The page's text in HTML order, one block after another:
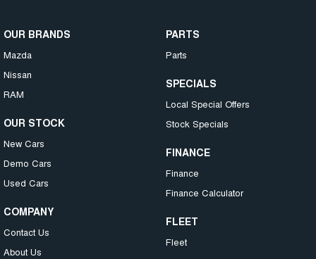
OUR BRANDS
Mazda
Nissan
RAM
OUR STOCK
New Cars
Demo Cars
Used Cars
COMPANY
Contact Us
About Us
PARTS
Parts
SPECIALS
Local Special Offers
Stock Specials
FINANCE
Finance
Finance Calculator
FLEET
Fleet